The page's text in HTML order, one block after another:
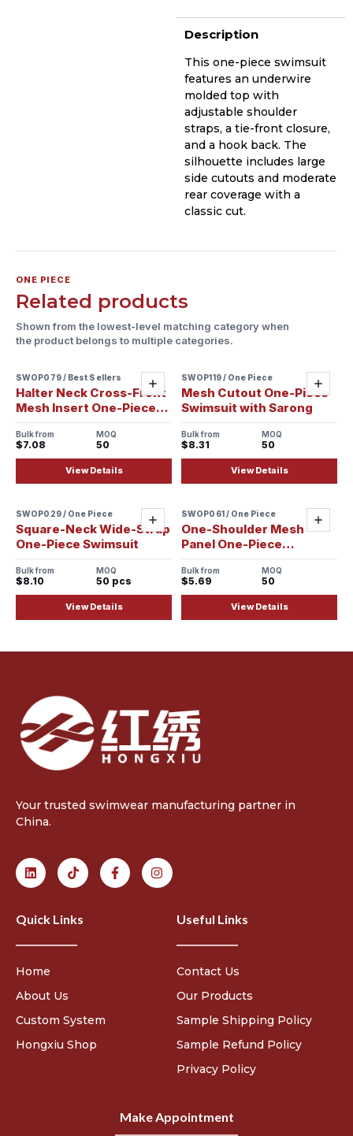
Description
This one-piece swimsuit
features an underwire
molded top with
adjustable shoulder
straps, a tie-front closure,
and a hook back. The
silhouette includes large
side cutouts and moderate
rear coverage with a
classic cut.
ONE PIECE
Related products
Shown from the lowest-level matching category when
the product belongs to multiple categories.
Add
SWOP079 / Best Sellers
Halter Neck Cross-Front
Mesh Insert One-Piece
Swimsuit
Bulk from
$7.08
MOQ
50
View Details
Add
SWOP119 / One Piece
Mesh Cutout One-Piece
Swimsuit with Sarong
Bulk from
$8.31
MOQ
50
View Details
Add
SWOP029 / One Piece
Square-Neck Wide-Strap
One-Piece Swimsuit
Bulk from
$8.10
MOQ
50 pcs
View Details
Add
SWOP061 / One Piece
One-Shoulder Mesh
Panel One-Piece
Swimsuit
Bulk from
$5.69
MOQ
50
View Details
Your trusted swimwear manufacturing partner in
China.
Quick Links
Home
About Us
Custom System
Hongxiu Shop
Useful Links
Contact Us
Our Products
Sample Shipping Policy
Sample Refund Policy
Privacy Policy
Make Appointment